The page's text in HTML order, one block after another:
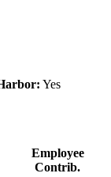
Yes
Employee
Contrib.